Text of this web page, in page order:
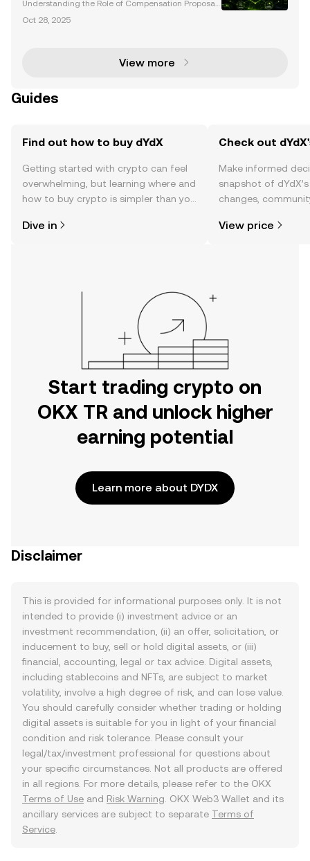
Understanding the Role of Compensation Proposals
rged as a leading example of decentralized govern
Oct 28, 2025
View more
Guides
Find out how to buy dYdX
Getting started with crypto can feel
overwhelming, but learning where and
how to buy crypto is simpler than you
the OKX TR mobile app, or right here
Dive in
Check out
Make informed
snapshot of
changes,
View price
Start trading crypto on
OKX TR and unlock higher
earning potential
Learn more about DYDX
Disclaimer
This is provided for informational purposes only. It is not
intended to provide (i) investment advice or an
investment recommendation, (ii) an offer, solicitation, or
inducement to buy, sell or hold digital assets, or (iii)
financial, accounting, legal or tax advice. Digital assets,
including stablecoins and NFTs, are subject to market
volatility, involve a high degree of risk, and can lose value.
You should carefully consider whether trading or holding
digital assets is suitable for you in light of your financial
condition and risk tolerance. Please consult your
legal/tax/investment professional for questions about
your specific circumstances. Not all products are offered
in all regions. For more details, please refer to the OKX
Terms of Use and Risk Warning . OKX Web3 Wallet and its
ancillary services are subject to separate Terms of
Service